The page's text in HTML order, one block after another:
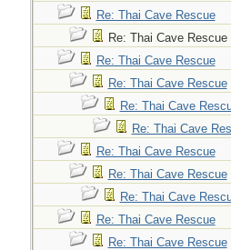
Re: Thai Cave Rescue
Re: Thai Cave Rescue
Re: Thai Cave Rescue
Re: Thai Cave Rescue
Re: Thai Cave
Re: Thai Cave
Re: Thai Cave Rescue
Re: Thai Cave Rescue
Re: Thai Cave
Re: Thai Cave Rescue
Re: Thai Cave Rescue